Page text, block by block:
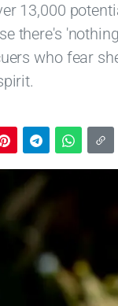
13,000
there's
who fear